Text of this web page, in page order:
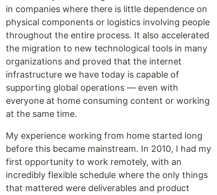
in companies where there is little dependence on
physical components or logistics involving people
throughout the entire process. It also accelerated
the migration to new technological tools in many
organizations and proved that the internet
infrastructure we have today is capable of
supporting global operations — even with
everyone at home consuming content or working
at the same time.
My experience working from home started long
before this became mainstream. In 2010, I had my
first opportunity to work remotely, with an
incredibly flexible schedule where the only things
that mattered were deliverables and product